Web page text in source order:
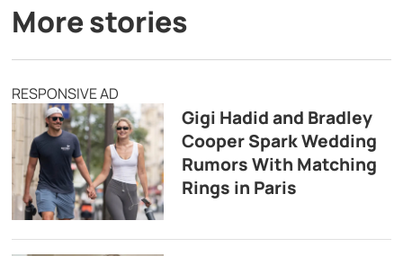
More stories
RESPONSIVE AD
Gigi Hadid and Bradley
Cooper Spark Wedding
Rumors With Matching
Rings in Paris